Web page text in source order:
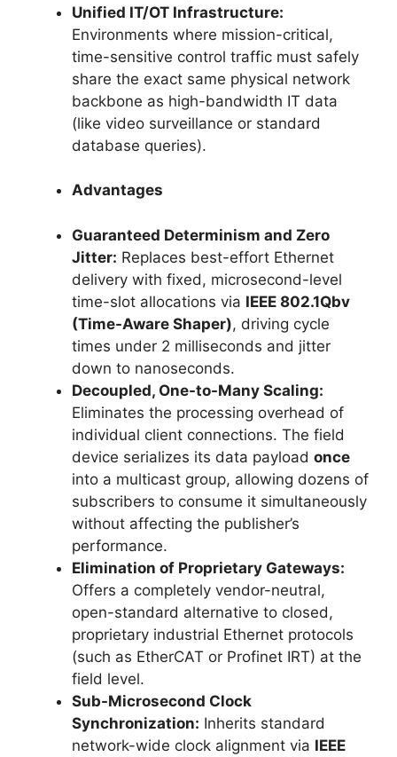
Unified IT/OT Infrastructure:
Environments where mission-critical,
time-sensitive control traffic must safely
share the exact same physical network
backbone as high-bandwidth IT data
(like video surveillance or standard
database queries).
Advantages
Guaranteed Determinism and Zero
Jitter: Replaces best-effort Ethernet
delivery with fixed, microsecond-level
time-slot allocations via IEEE 802.1Qbv
(Time-Aware Shaper), driving cycle
times under 2 milliseconds and jitter
down to nanoseconds.
Decoupled, One-to-Many Scaling:
Eliminates the processing overhead of
individual client connections. The field
device serializes its data payload once
into a multicast group, allowing dozens of
subscribers to consume it simultaneously
without affecting the publisher’s
performance.
Elimination of Proprietary Gateways:
Offers a completely vendor-neutral,
open-standard alternative to closed,
proprietary industrial Ethernet protocols
(such as EtherCAT or Profinet IRT) at the
field level.
Sub-Microsecond Clock
Synchronization: Inherits standard
network-wide clock alignment via IEEE